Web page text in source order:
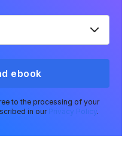
ebook
to the processing of your
in our
Privacy Policy.